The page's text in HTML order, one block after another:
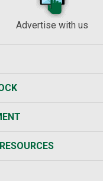
Advertise with us